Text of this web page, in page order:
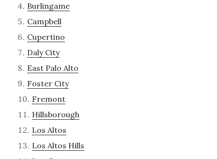
Burlingame
Campbell
Cupertino
Daly City
East Palo Alto
Foster City
Fremont
Hillsborough
Los Altos
Los Altos Hills